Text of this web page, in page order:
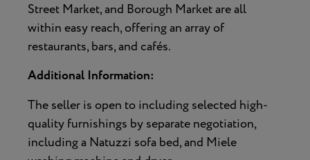
Street Market, and Borough Market are all
within easy reach, offering an array of
restaurants, bars, and cafés.
Additional Information:
The seller is open to including selected high-
quality furnishings by separate negotiation,
including a Natuzzi sofa bed, and Miele